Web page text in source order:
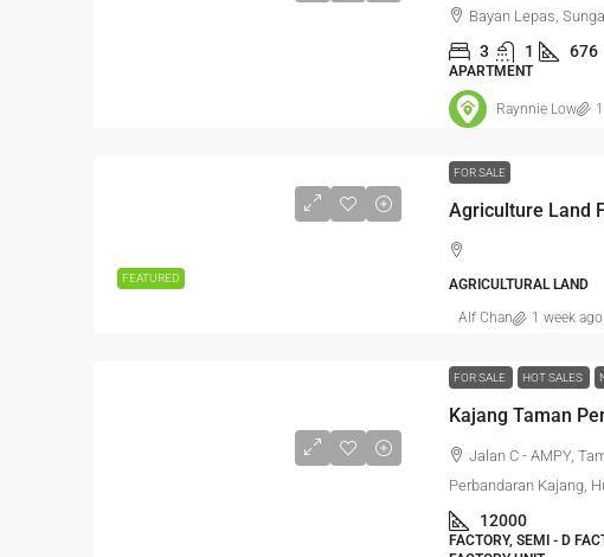
Bayan Lepas,
3 1 676
APARTMENT
Raynnie Low
FEATURED
FOR SALE
Agriculture Land
AGRICULTURAL LAND
Alf Chan 1 week ago
FOR SALE HOT SALES
Jalan C - AMPY,
Perbandaran Kajang,
12000
FACTORY, SEMI - D
WAREHOUSE, FACTORY